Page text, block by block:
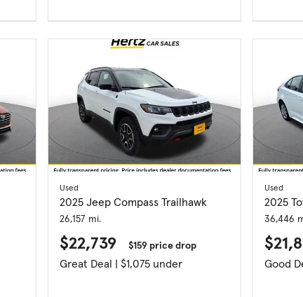
Used
2025 Jeep Compass Trailhawk
26,157 mi.
$22,739 $159 price drop
Great Deal | $1,075 under
Used
2025
36,446
Good